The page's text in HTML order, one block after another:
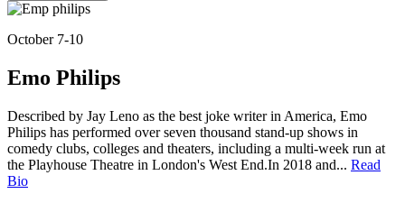
October 7-10
Emo Philips
Described by Jay Leno as the best joke writer in America, Emo
Philips has performed over seven thousand stand-up shows in
comedy clubs, colleges and theaters, including a multi-week run at
the Playhouse Theatre in London's West End.In 2018 and... Read
Bio